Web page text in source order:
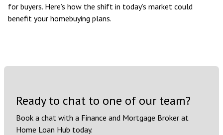
for buyers. Here’s how the shift in today’s market could
benefit your homebuying plans.
Ready to chat to one of our team?
Book a chat with a Finance and Mortgage Broker at
Home Loan Hub today.